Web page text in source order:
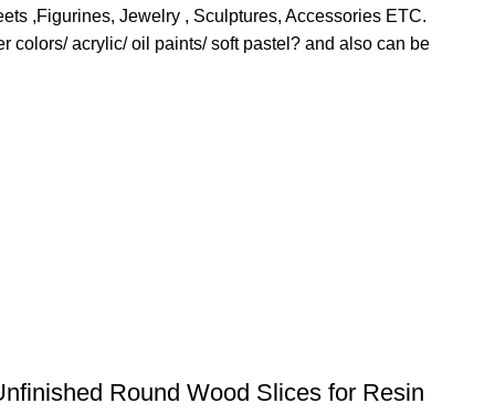
,Figurines, Jewelry , Sculptures, Accessories ETC.
colors/ acrylic/ oil paints/ soft pastel? and also can be
Round Wood Slices for Resin